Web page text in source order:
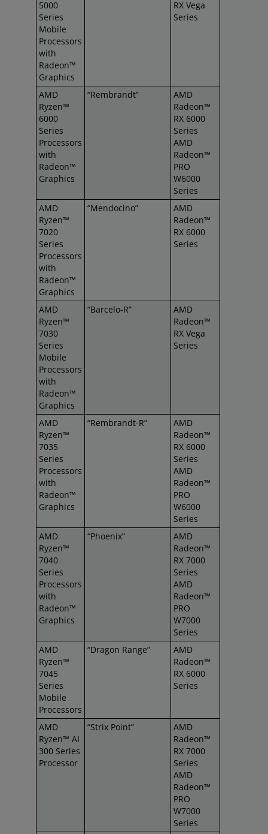
5000
Series
Mobile
Processors
with
Radeon™
Graphics
RX Vega
Series
AMD
Ryzen™
6000
Series
Processors
with
Radeon™
Graphics
“Rembrandt”
AMD
Radeon™
RX 6000
Series
AMD
Radeon™
PRO
W6000
Series
AMD
Ryzen™
7020
Series
Processors
with
Radeon™
Graphics
“Mendocino”
AMD
Radeon™
RX 6000
Series
AMD
Ryzen™
7030
Series
Mobile
Processors
with
Radeon™
Graphics
“Barcelo-R”
AMD
Radeon™
RX Vega
Series
AMD
Ryzen™
7035
Series
Processors
with
Radeon™
Graphics
“Rembrandt-R”
AMD
Radeon™
RX 6000
Series
AMD
Radeon™
PRO
W6000
Series
AMD
Ryzen™
7040
Series
Processors
with
Radeon™
Graphics
“Phoenix”
AMD
Radeon™
RX 7000
Series
AMD
Radeon™
PRO
W7000
Series
AMD
Ryzen™
7045
Series
Mobile
Processors
“Dragon Range”
AMD
Radeon™
RX 6000
Series
AMD
Ryzen™ AI
300 Series
Processor
“Strix Point”
AMD
Radeon™
RX 7000
Series
AMD
Radeon™
PRO
W7000
Series